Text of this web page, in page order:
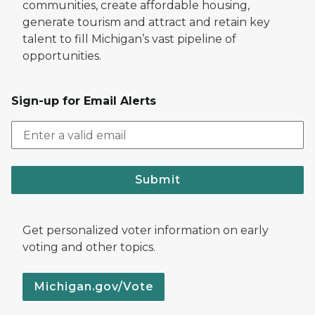
communities, create affordable housing,
generate tourism and attract and retain key
talent to fill Michigan’s vast pipeline of
opportunities.
Sign-up for Email Alerts
Submit
Get personalized voter information on early
voting and other topics.
Michigan.gov/Vote